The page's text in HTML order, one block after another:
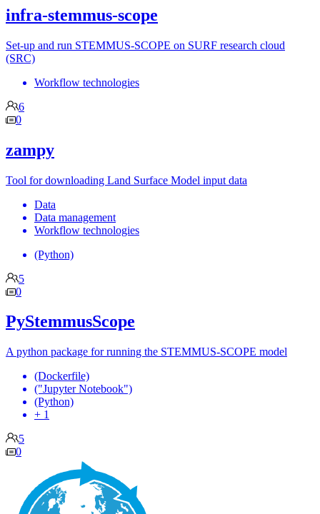
infra-stemmus-scope
Set-up and run STEMMUS-SCOPE on SURF research cloud
(SRC)
Workflow technologies
6
0
zampy
Tool for downloading Land Surface Model input data
Data
Data management
Workflow technologies
(Python)
5
0
PyStemmusScope
A python package for running the STEMMUS-SCOPE model
(Dockerfile)
("Jupyter Notebook")
(Python)
+ 1
5
0